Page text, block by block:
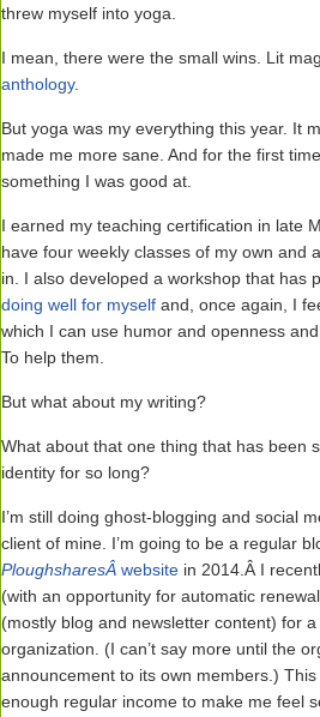
threw myself into yoga.
I mean, there were the small wins. Lit
anthology.
But yoga was my everything this year. It
made me more sane. And for the first
something I was good at.
I earned my teaching certification in late
have four weekly classes of my own and
in. I also developed a workshop that has
doing well for myself and, once again, I
which I can use humor and openness
To help them.
But what about my writing?
What about that one thing that has been
identity for so long?
I’m still doing ghost-blogging and social
client of mine. I’m going to be a regular
PloughsharesÂ website in 2014.Â I
(with an opportunity for automatic
(mostly blog and newsletter content) for
organization. (I can’t say more until the
announcement to its own members.)
enough regular income to make me feel